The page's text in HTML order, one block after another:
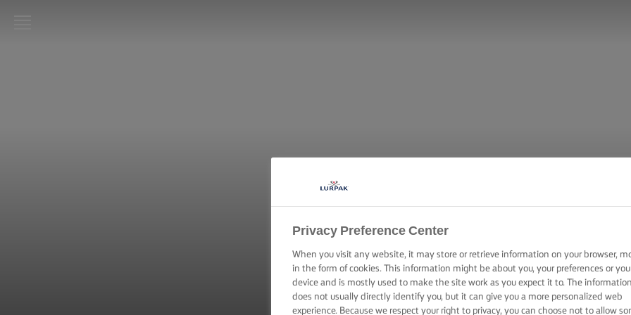
Privacy Preference Center
When you visit any website, it may store or retrieve information on your browser,
in the form of cookies. This information might be about you, your preferences or
device and is mostly used to make the site work as you expect it to. The information
does not usually directly identify you, but it can give you a more personalized web
experience. Because we respect your right to privacy, you can choose not to allow